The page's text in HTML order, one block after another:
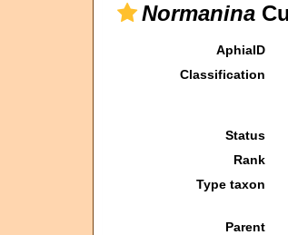
Normanina
AphiaID
Classification
Status
Rank
Type taxon
Parent